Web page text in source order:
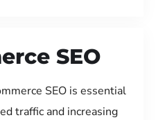
SEO
SEO is essential
traffic and increasing